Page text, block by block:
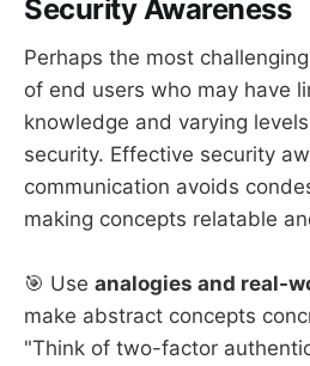
Security Awareness
Perhaps the most
of end users who may have
knowledge and varying
security. Effective security
communication avoids
making concepts relatable
🎯 Use analogies and real-
make abstract concepts
"Think of two-factor